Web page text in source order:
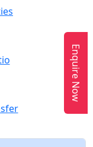
Enquire Now